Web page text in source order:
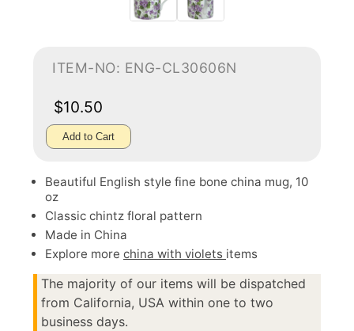
ITEM-NO: ENG-CL30606N
$10.50
Add to Cart
Beautiful English style fine bone china mug, 10
oz
Classic chintz floral pattern
Made in China
Explore more china with violets items
The majority of our items will be dispatched
from California, USA within one to two
business days.